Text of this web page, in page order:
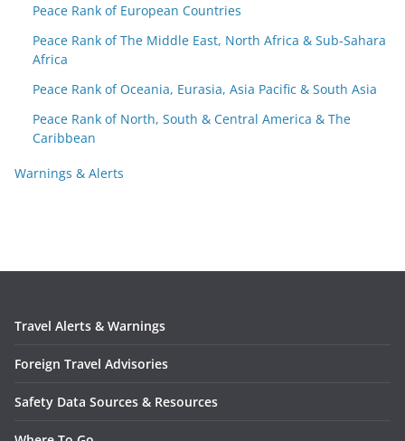
Peace Rank of European Countries
Peace Rank of The Middle East, North Africa & Sub-Sahara
Africa
Peace Rank of Oceania, Eurasia, Asia Pacific & South Asia
Peace Rank of North, South & Central America & The
Caribbean
Warnings & Alerts
Travel Alerts & Warnings
Foreign Travel Advisories
Safety Data Sources & Resources